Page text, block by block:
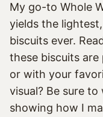
My go-to Whole
yields the
biscuits ever.
these biscuits
or with your
visual? Be sure
showing how I